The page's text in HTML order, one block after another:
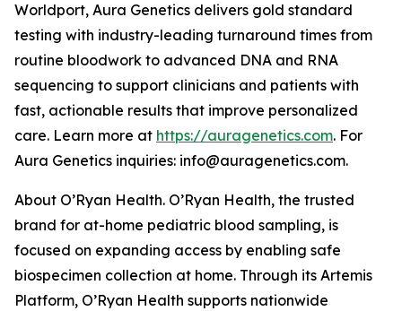
Worldport, Aura Genetics delivers gold standard
testing with industry-leading turnaround times from
routine bloodwork to advanced DNA and RNA
sequencing to support clinicians and patients with
fast, actionable results that improve personalized
care. Learn more at https://auragenetics.com. For
Aura Genetics inquiries: info@auragenetics.com.
About O’Ryan Health. O’Ryan Health, the trusted
brand for at-home pediatric blood sampling, is
focused on expanding access by enabling safe
biospecimen collection at home. Through its Artemis
Platform, O’Ryan Health supports nationwide